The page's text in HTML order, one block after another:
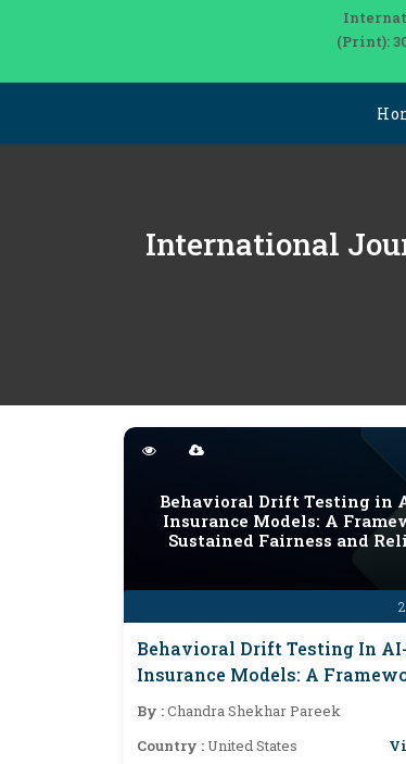
(Print):
International
Behavioral Drift Testing in
Insurance Models: A
Sustained Fairness and
Behavioral Drift Testing In
Insurance Models: A
Sustained Fairness And
By :Chandra Shekhar Pareek
Country :United States